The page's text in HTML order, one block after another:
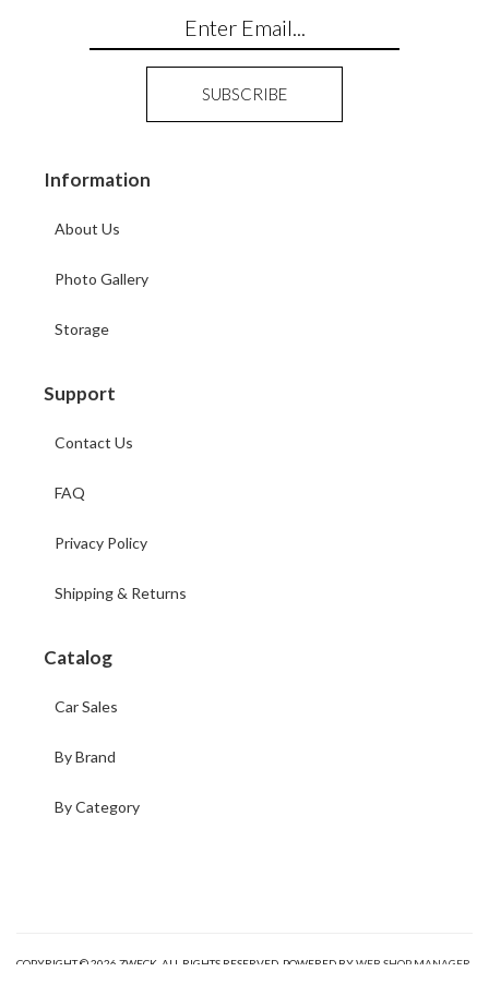
Information
About Us
Photo Gallery
Storage
Support
Contact Us
FAQ
Privacy Policy
Shipping & Returns
Catalog
Car Sales
By Brand
By Category
COPYRIGHT © 2026 ZWECK. ALL RIGHTS RESERVED. POWERED BYWEB SHOP MANAGER